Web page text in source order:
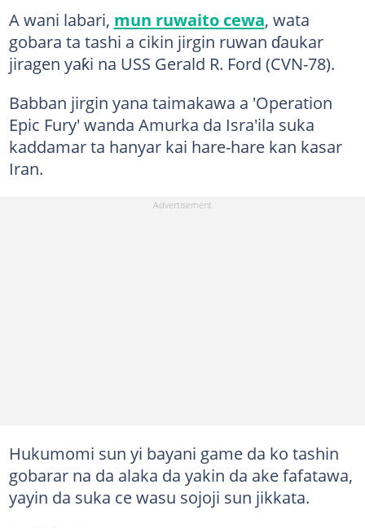
A wani labari, mun ruwaito cewa, wata
gobara ta tashi a cikin jirgin ruwan ɗaukar
jiragen yaƙi na USS Gerald R. Ford (CVN-78).
Babban jirgin yana taimakawa a 'Operation
Epic Fury' wanda Amurka da Isra'ila suka
kaddamar ta hanyar kai hare-hare kan kasar
Iran.
Hukumomi sun yi bayani game da ko tashin
gobarar na da alaka da yakin da ake fafatawa,
yayin da suka ce wasu sojoji sun jikkata.